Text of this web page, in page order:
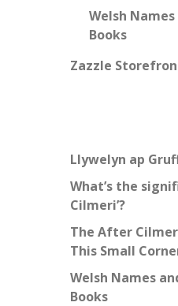
Welsh
Books
Zazzle
Llywelyn ap
What’s the
Cilmeri’?
The After
This Small
Welsh Names
Books